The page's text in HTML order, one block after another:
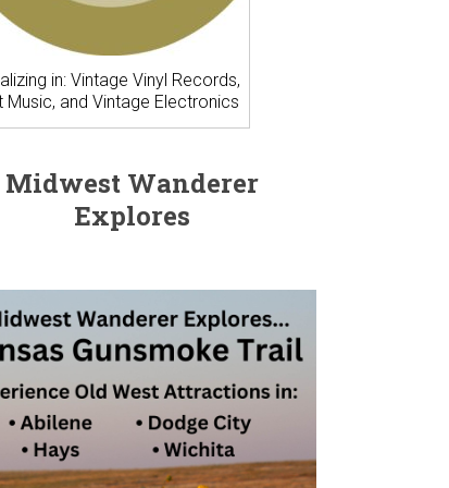
in: Vintage Vinyl Records,
Music, and Vintage Electronics
Midwest Wanderer
Explores